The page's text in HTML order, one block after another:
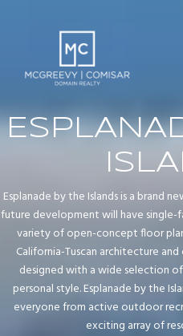
Esplanade by the Islands is a brand
future development will have single-
variety of open-concept floor
California-Tuscan architecture
designed with a wide selection
personal style. Esplanade by the
everyone from active outdoor
exciting array of